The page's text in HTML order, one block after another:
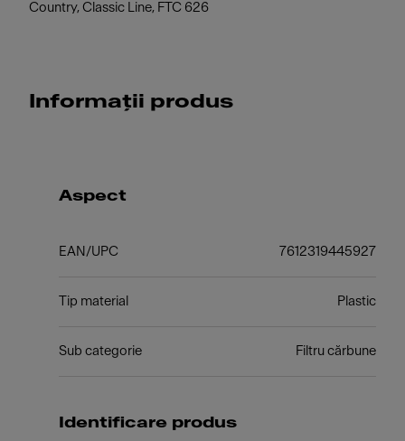
Country, Classic Line, FTC 626
Informații produs
Aspect
EAN/UPC 7612319445927
Tip material Plastic
Sub categorie Filtru cărbune
Identificare produs